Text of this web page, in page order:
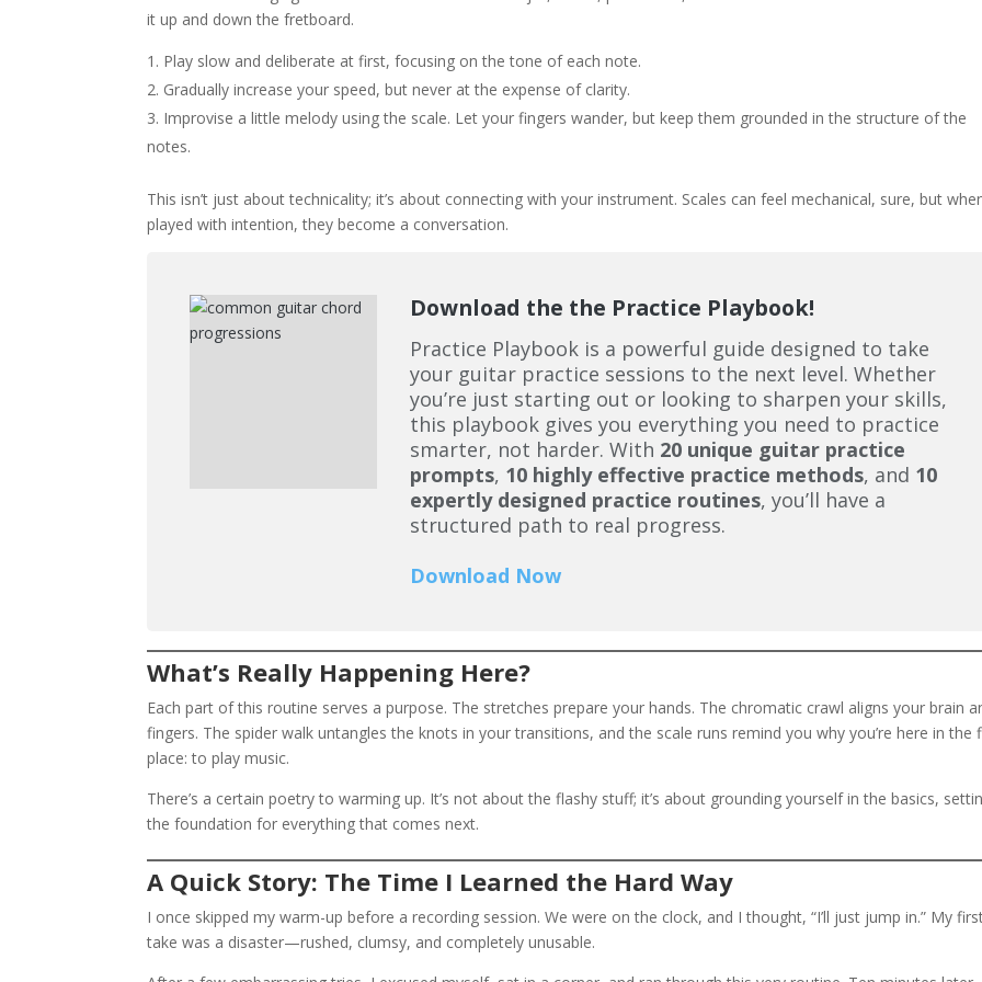
it up and down the fretboard.
Play slow and deliberate at first, focusing on the tone of each note.
Gradually increase your speed, but never at the expense of clarity.
Improvise a little melody using the scale. Let your fingers wander, but keep them grounded in the structure of the
notes.
This isn’t just about technicality; it’s about connecting with your instrument. Scales can feel mechanical, sure, but
played with intention, they become a conversation.
Download the the Practice Playbook!
Practice Playbook is a powerful guide designed to take
your guitar practice sessions to the next level. Whether
you’re just starting out or looking to sharpen your skills,
this playbook gives you everything you need to practice
smarter, not harder. With 20 unique guitar practice
prompts, 10 highly effective practice methods, and 10
expertly designed practice routines, you’ll have a
structured path to real progress.
Download Now
What’s Really Happening Here?
Each part of this routine serves a purpose. The stretches prepare your hands. The chromatic crawl aligns your brain
fingers. The spider walk untangles the knots in your transitions, and the scale runs remind you why you’re here in the
place: to play music.
There’s a certain poetry to warming up. It’s not about the flashy stuff; it’s about grounding yourself in the basics,
the foundation for everything that comes next.
A Quick Story: The Time I Learned the Hard Way
I once skipped my warm-up before a recording session. We were on the clock, and I thought, “I’ll just jump in.” My
take was a disaster—rushed, clumsy, and completely unusable.